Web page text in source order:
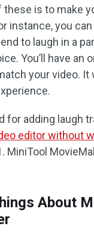
these is to make
instance, you
to laugh in a
You’ll have an
your video. It
for adding laugh
editor without
MiniTool
About